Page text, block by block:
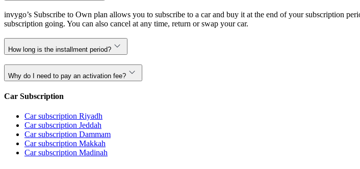
invygo’s Subscribe to Own plan allows you to subscribe to a car and buy it at the end of your subscription
subscription going. You can also cancel at any time, return or swap your car.
How long is the installment period?
Why do I need to pay an activation fee?
Car Subscription
Car subscription Riyadh
Car subscription Jeddah
Car subscription Dammam
Car subscription Makkah
Car subscription Madinah